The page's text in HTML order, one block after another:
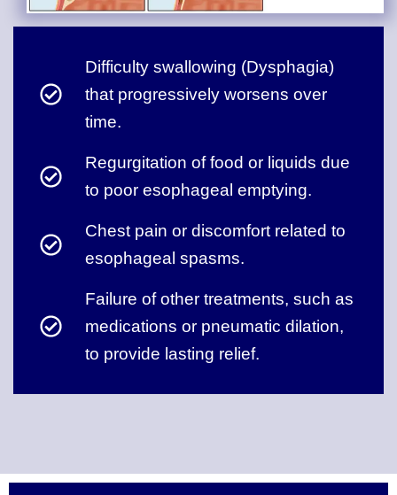
Difficulty swallowing (Dysphagia)
that progressively worsens over
time.
Regurgitation of food or liquids due
to poor esophageal emptying.
Chest pain or discomfort related to
esophageal spasms.
Failure of other treatments, such as
medications or pneumatic dilation,
to provide lasting relief.